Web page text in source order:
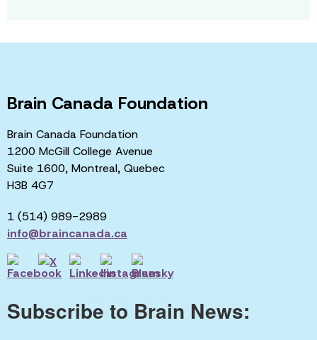
Brain Canada Foundation
Brain Canada Foundation
1200 McGill College Avenue
Suite 1600, Montreal, Quebec
H3B 4G7
1 (514) 989-2989
info@braincanada.ca
Subscribe to Brain News: